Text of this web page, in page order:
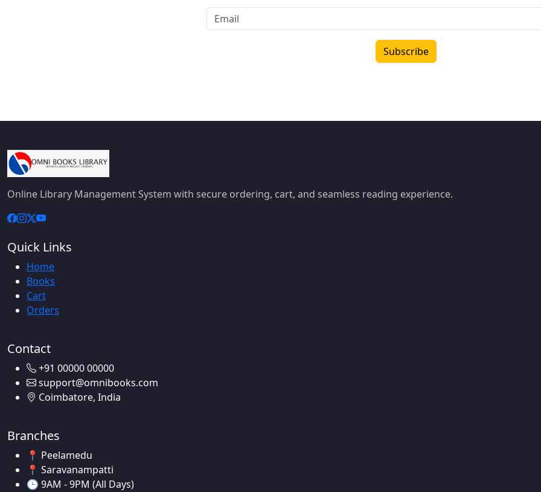
Subscribe
Online Library Management System with secure ordering, cart, and seamless reading experience.
Quick Links
Home
Books
Cart
Orders
Contact
+91 00000 00000
support@omnibooks.com
Coimbatore, India
Branches
📍 Peelamedu
📍 Saravanampatti
🕒 9AM - 9PM (All Days)